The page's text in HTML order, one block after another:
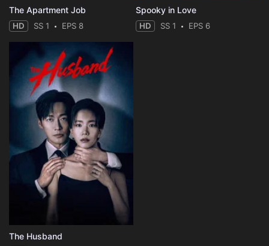
The Apartment Job
HD SS 1 EPS 8
Spooky in Love
HD SS 1 EPS 6
The Husband